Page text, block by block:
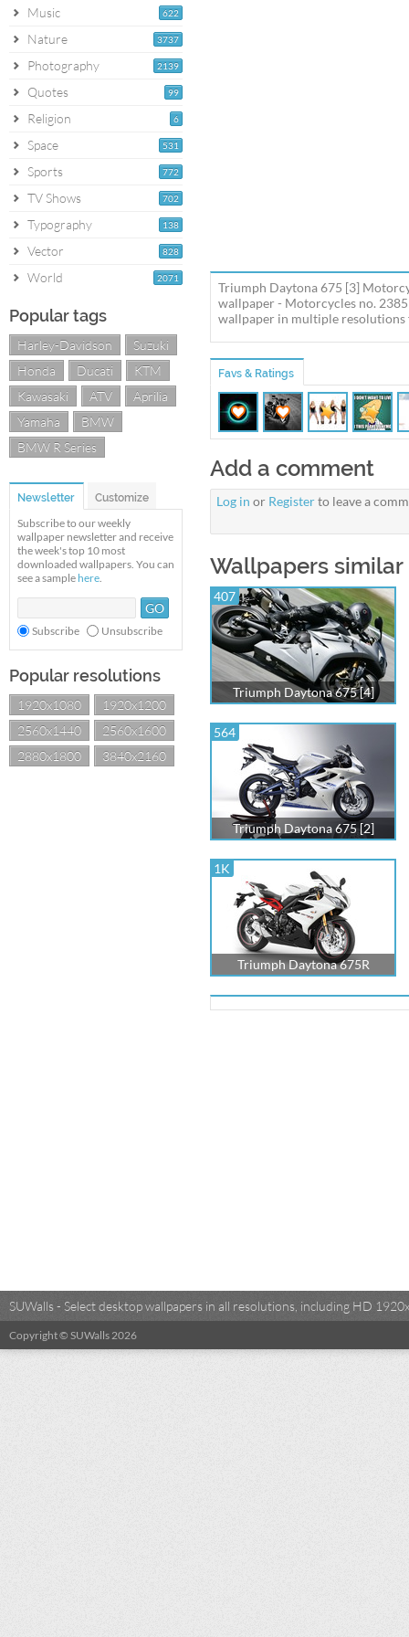
622
Music
3737
Nature
2139
Photography
99
Quotes
6
Religion
531
Space
772
Sports
702
TV Shows
138
Typography
828
Vector
2071
World
Popular tags
Harley-Davidson
Suzuki
Honda
Ducati
KTM
Kawasaki
ATV
Aprilia
Yamaha
BMW
BMW R Series
Newsletter Customize
Subscribe to our weekly
wallpaper newsletter and receive
the week's top 10 most
downloaded wallpapers. You can
see a sample here.
Subscribe Unsubscribe
Popular resolutions
1920x1080
1920x1200
2560x1440
2560x1600
2880x1800
3840x2160
Triumph Daytona 675 [3]
wallpaper - Motorcycles no.
wallpaper in multiple resolutions
Favs & Ratings
Add a comment
Log in or Registerto leave a
Wallpapers
407
Triumph Daytona 675 [4]
564
Triumph Daytona 675 [2]
1K
Triumph Daytona 675R
SUWalls - Select desktop wallpapers in all resolutions, including HD
Copyright © SUWalls 2026